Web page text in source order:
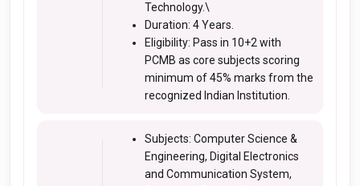
Technology.\
Duration: 4 Years.
Eligibility: Pass in 10+2 with
PCMB as core subjects scoring
minimum of 45% marks from the
recognized Indian Institution.
Subjects: Computer Science &
Engineering, Digital Electronics
and Communication System,